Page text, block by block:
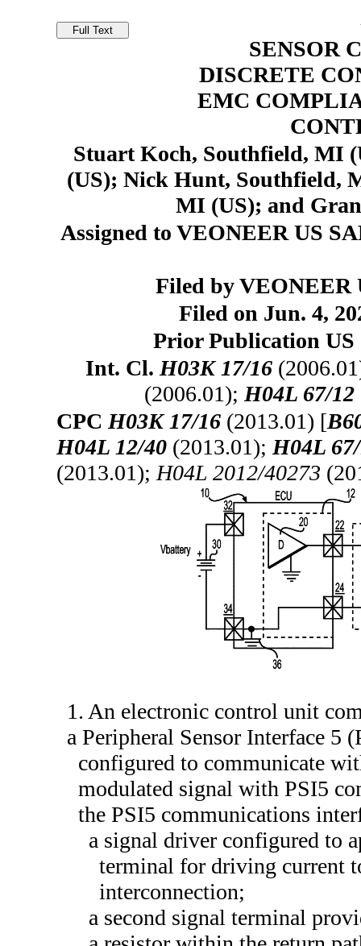
SENSOR
DISCRETE
EMC
Stuart Koch, Southfield, MI
(US); Nick Hunt, Southfield,
MI (US); and
Assigned to VEONEER US
Filed by VEONEER
Filed on Jun. 4,
Prior Publication US
Int. Cl. H03K 17/16
(2006.01);H04L 67/12
CPCH03K 17/16 (2013.01) [
H04L 12/40 (2013.01);H04L
(2013.01); H04L 2012/40273
1. An electronic control unit
a Peripheral Sensor Interface 5
configured to communicate
modulated signal with PSI5
the PSI5 communications
a signal driver configured to
terminal for driving current
interconnection;
a second signal terminal